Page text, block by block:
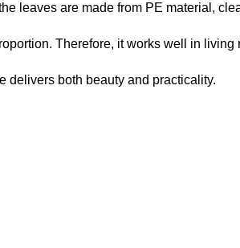
leaves are made from PE material,
Therefore, it works well in
delivers both beauty and practicality.